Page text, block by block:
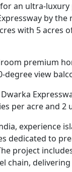
an ultra-
by
with 5 acres
premium
degree view
per acre and 2
experience
dedicated to
project
chain,